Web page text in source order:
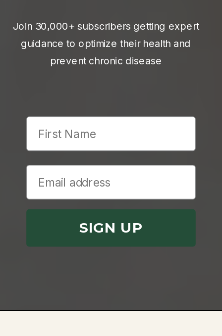
Join 30,000+ subscribers getting expert
guidance to optimize their health and
prevent chronic disease
First Name
SIGN UP